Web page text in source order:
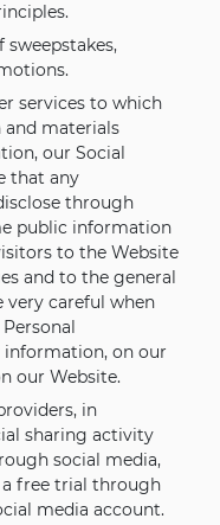
services to which
materials
our Social
that any
through
public information
to the Website
and to the general
very careful when
on our
our Website.
in
sharing activity
social media,
free trial through
media account.